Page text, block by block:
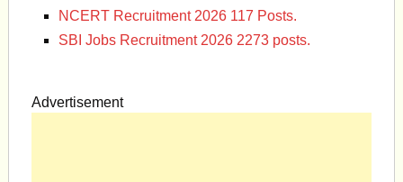
NCERT Recruitment 2026 117 Posts.
SBI Jobs Recruitment 2026 2273 posts.
Advertisement